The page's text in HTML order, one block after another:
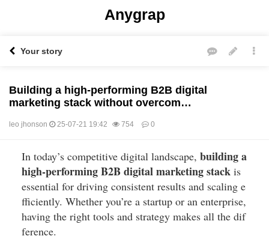
Anygrap
Your story
Building a high-performing B2B digital
marketing stack without overcom…
leo jhonson 25-07-21 19:42 754 0
본문In today’s competitive digital landscape, building a
high-performing B2B digital marketing stack is
essential for driving consistent results and scaling e
fficiently. Whether you’re a startup or an enterprise,
having the right tools and strategy makes all the dif
ference.